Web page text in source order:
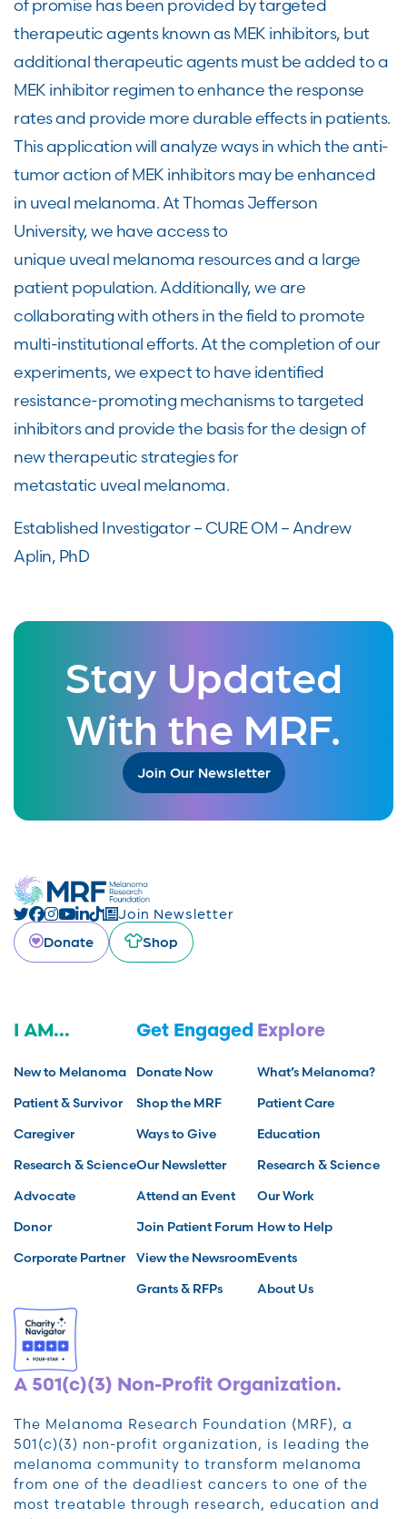
of promise has been provided by targeted
therapeutic agents known as MEK inhibitors, but
additional therapeutic agents must be added to a
MEK inhibitor regimen to enhance the response
rates and provide more durable effects in patients.
This application will analyze ways in which the anti-
tumor action of MEK inhibitors may be enhanced
in uveal melanoma. At Thomas Jefferson
University, we have access to
unique uveal melanoma resources and a large
patient population. Additionally, we are
collaborating with others in the field to promote
multi-institutional efforts. At the completion of our
experiments, we expect to have identified
resistance-promoting mechanisms to targeted
inhibitors and provide the basis for the design of
new therapeutic strategies for
metastatic uveal melanoma.
Established Investigator – CURE OM – Andrew
Aplin, PhD
Stay Updated
With the MRF.
Join Our Newsletter
Join Newsletter
Donate
Shop
I AM...
New to Melanoma
Patient & Survivor
Caregiver
Research & Science
Advocate
Donor
Corporate Partner
Get Engaged
Donate Now
Shop the MRF
Ways to Give
Our Newsletter
Attend an Event
Join Patient Forum
View the Newsroom
Grants & RFPs
Explore
What’s Melanoma?
Patient Care
Education
Research & Science
Our Work
How to Help
Events
About Us
A 501(c)(3) Non-Profit Organization.
The Melanoma Research Foundation (MRF), a
501(c)(3) non-profit organization, is leading the
melanoma community to transform melanoma
from one of the deadliest cancers to one of the
most treatable through research, education and